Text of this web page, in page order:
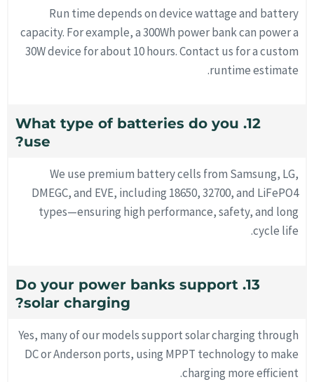
Run time depends on device wattage and battery
capacity. For example, a 300Wh power bank can power a
30W device for about 10 hours. Contact us for a custom
runtime estimate.
12. What type of batteries do you
use?
We use premium battery cells from Samsung, LG,
DMEGC, and EVE, including 18650, 32700, and LiFePO4
types—ensuring high performance, safety, and long
cycle life.
13. Do your power banks support
solar charging?
Yes, many of our models support solar charging through
DC or Anderson ports, using MPPT technology to make
charging more efficient.